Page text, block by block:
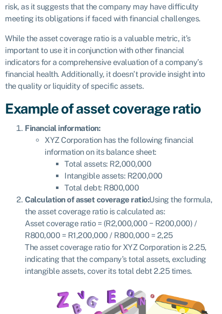
risk, as it suggests that the company may have difficulty
meeting its obligations if faced with financial challenges.
While the asset coverage ratio is a valuable metric, it’s
important to use it in conjunction with other financial
indicators for a comprehensive evaluation of a company’s
financial health. Additionally, it doesn’t provide insight into
the quality or liquidity of specific assets.
Example of asset coverage ratio
Financial information:
XYZ Corporation has the following financial
information on its balance sheet:
Total assets: R2,000,000
Intangible assets: R200,000
Total debt: R800,000
Calculation of asset coverage ratio:Using the formula,
the asset coverage ratio is calculated as:
Asset coverage ratio = (R2,000,000 − R200,000) /
R800,000 = R1,200,000 / R800,000 = 2,25
The asset coverage ratio for XYZ Corporation is 2.25,
indicating that the company’s total assets, excluding
intangible assets, cover its total debt 2.25 times.